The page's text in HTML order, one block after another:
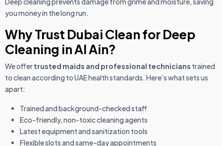
you money in the long run.
Why Trust Dubai Clean for Deep
Cleaning in Al Ain?
We offertrusted maids and professional technicians trained
to clean according to UAE health standards. Here’s what sets us
apart:
Trained and background-checked staff
Eco-friendly, non-toxic cleaning agents
Latest equipment and sanitization tools
Flexible slots and same-day appointments